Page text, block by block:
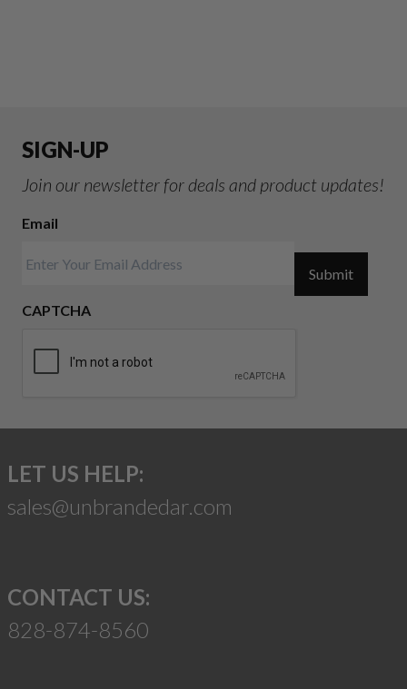
SIGN-UP
Join our newsletter for deals and product updates!
Email
CAPTCHA
Submit
LET US HELP:
sales@unbrandedar.com
CONTACT US:
828-874-8560